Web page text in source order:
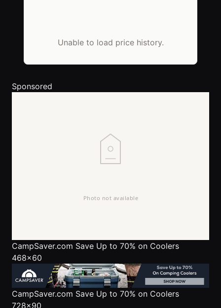
Unable to load price history.
Sponsored
CampSaver.com Save Up to 70% on Coolers
468x60
CampSaver.com Save Up to 70% on Coolers
728x90